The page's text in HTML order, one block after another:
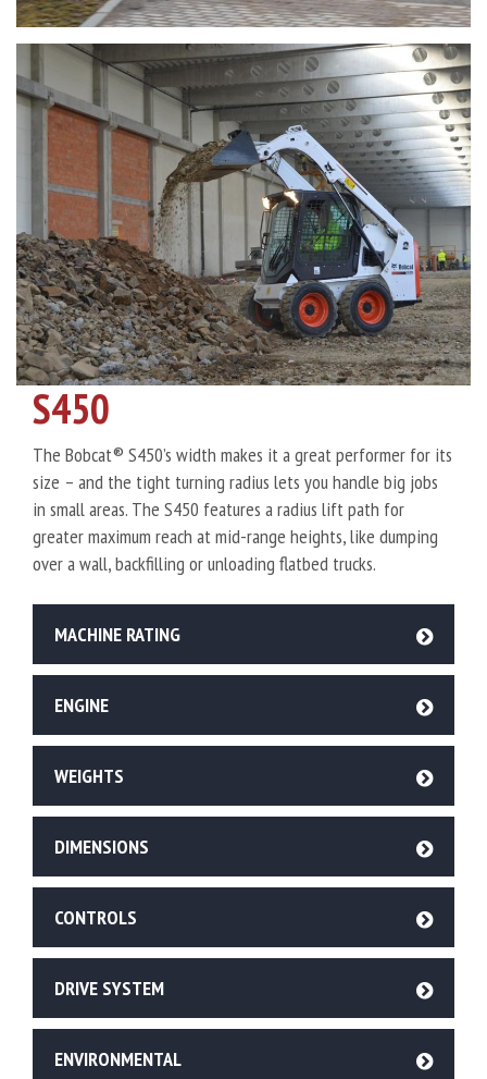
S450
The Bobcat® S450’s width makes it a great performer for its
size – and the tight turning radius lets you handle big jobs
in small areas. The S450 features a radius lift path for
greater maximum reach at mid-range heights, like dumping
over a wall, backfilling or unloading flatbed trucks.
MACHINE RATING
ENGINE
WEIGHTS
DIMENSIONS
CONTROLS
DRIVE SYSTEM
ENVIRONMENTAL